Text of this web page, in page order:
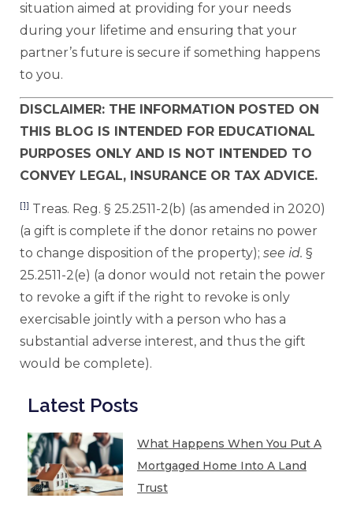
situation aimed at providing for your needs
during your lifetime and ensuring that your
partner’s future is secure if something happens
to you.
DISCLAIMER: THE INFORMATION POSTED ON
THIS BLOG IS INTENDED FOR EDUCATIONAL
PURPOSES ONLY AND IS NOT INTENDED TO
CONVEY LEGAL, INSURANCE OR TAX ADVICE.
[1] Treas. Reg. § 25.2511-2(b) (as amended in 2020)
(a gift is complete if the donor retains no power
to change disposition of the property); see id. §
25.2511-2(e) (a donor would not retain the power
to revoke a gift if the right to revoke is only
exercisable jointly with a person who has a
substantial adverse interest, and thus the gift
would be complete).
Latest Posts
What Happens When You Put A
Mortgaged Home Into A Land
Trust